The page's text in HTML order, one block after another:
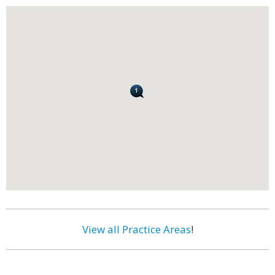
View all Practice Areas!